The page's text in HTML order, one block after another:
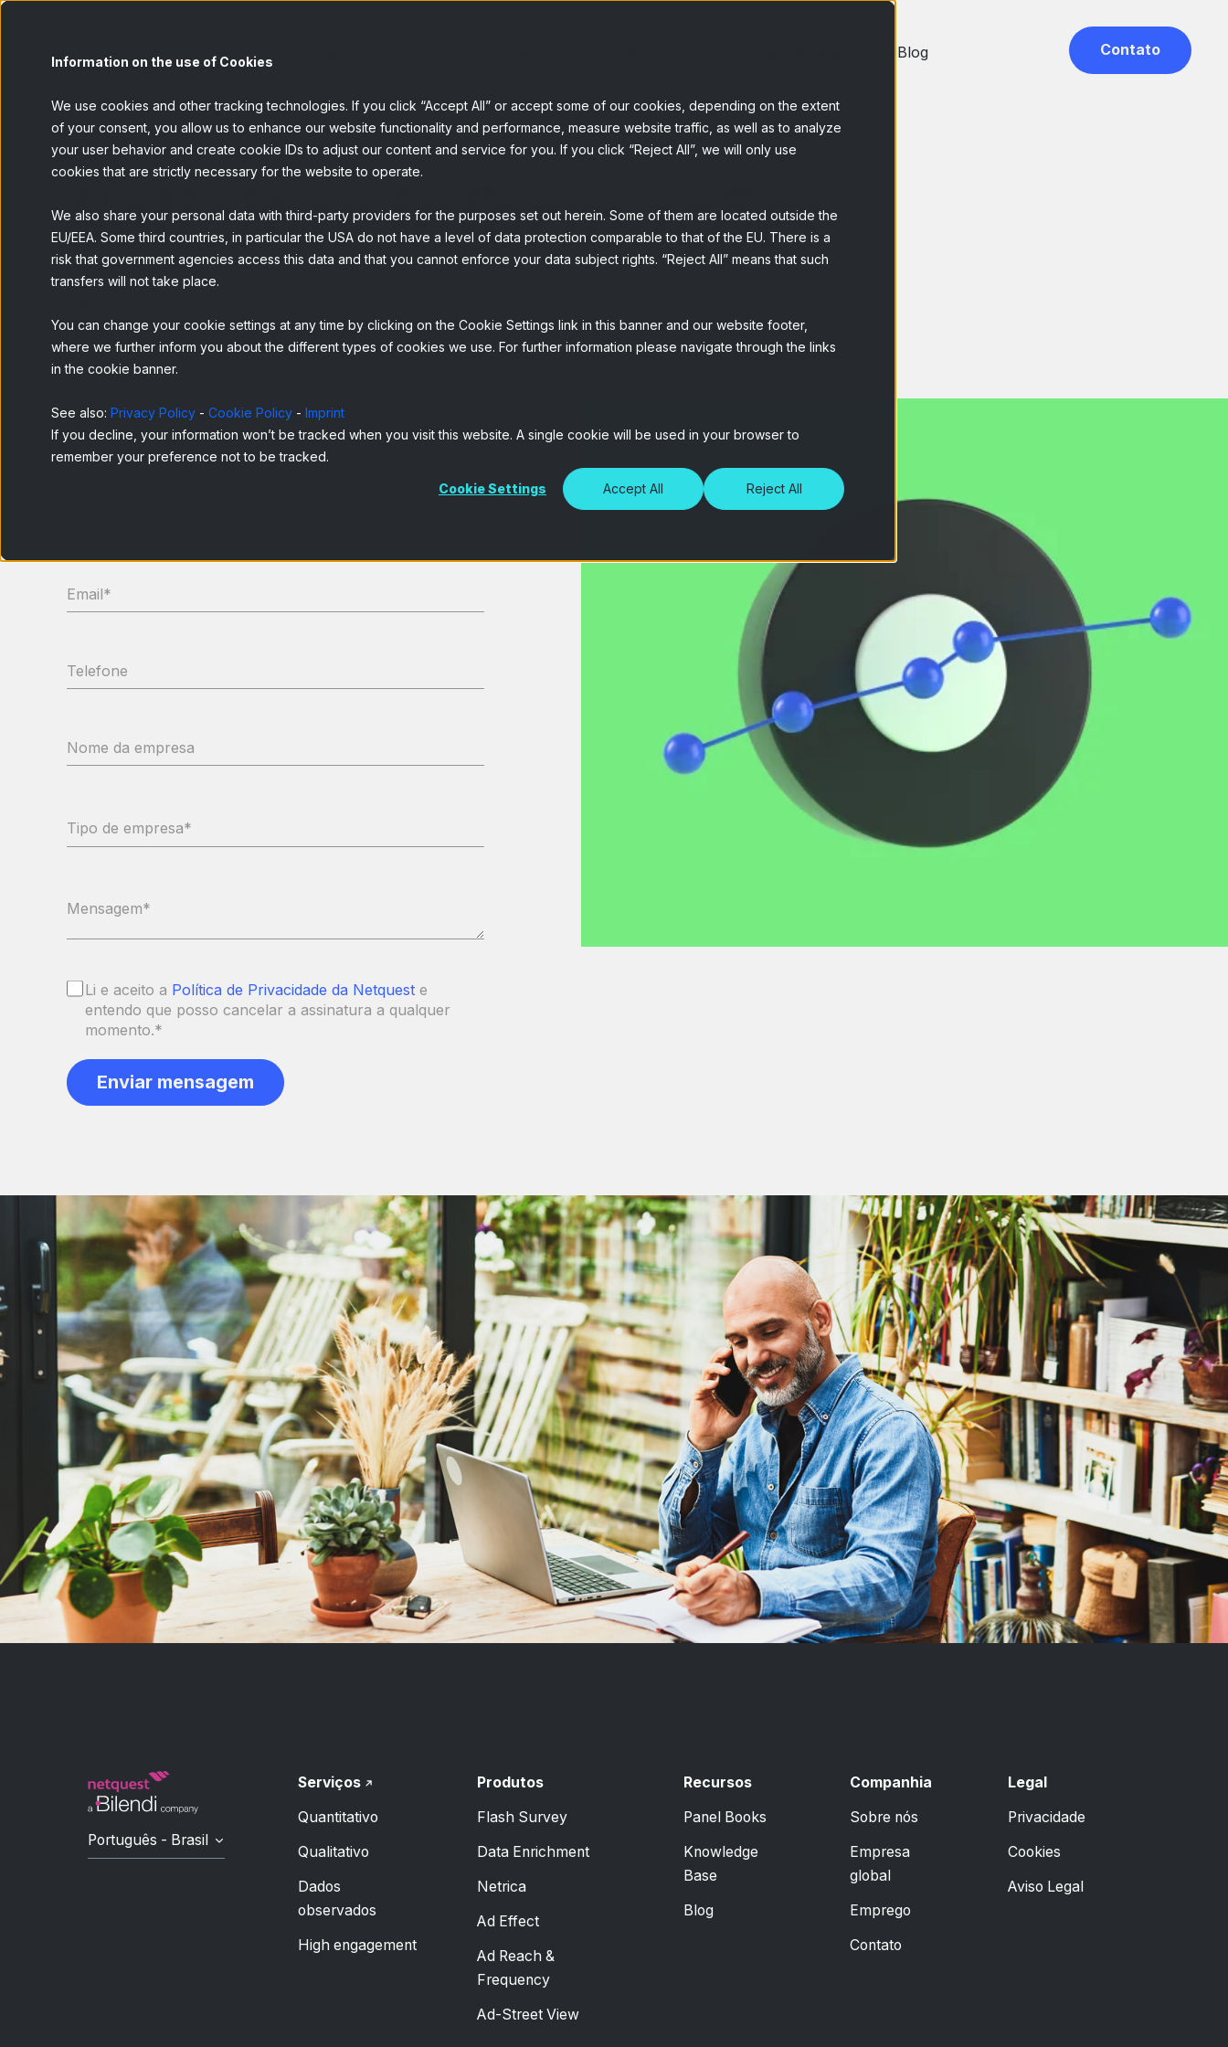
Information on the use of Cookies
We use cookies and other tracking technologies. If you click “Accept All” or accept some of our cookies, depending on the extent
of your consent, you allow us to enhance our website functionality and performance, measure website traffic, as well as to analyze
your user behavior and create cookie IDs to adjust our content and service for you. If you click “Reject All”, we will only use
cookies that are strictly necessary for the website to operate.
We also share your personal data with third-party providers for the purposes set out herein. Some of them are located outside the
EU/EEA. Some third countries, in particular the USA do not have a level of data protection comparable to that of the EU. There is a
risk that government agencies access this data and that you cannot enforce your data subject rights. “Reject All” means that such
transfers will not take place.
You can change your cookie settings at any time by clicking on the Cookie Settings link in this banner and our website footer,
where we further inform you about the different types of cookies we use. For further information please navigate through the links
in the cookie banner.
See also: Privacy Policy - Cookie Policy - Imprint
If you decline, your information won’t be tracked when you visit this website. A single cookie will be used in your browser to
remember your preference not to be tracked.
Cookie Settings Accept All Reject All
Blog Contato
Solicitar informações
serviço deGeolocation
Li e aceito a Política de Privacidade da Netquest e
entendo que posso cancelar a assinatura a qualquer
momento.*
Português - Brasil
Serviços
Quantitativo
Qualitativo
Dados
observados
High engagement
Produtos
Flash Survey
Data Enrichment
Netrica
Ad Effect
Ad Reach &
Frequency
Ad-Street View
Recursos
Panel Books
Knowledge
Base
Blog
Companhia
Sobre nós
Empresa
global
Emprego
Contato
Legal
Privacidade
Cookies
Aviso Legal